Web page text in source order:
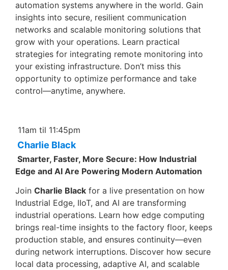
automation systems anywhere in the world. Gain
insights into secure, resilient communication
networks and scalable monitoring solutions that
grow with your operations. Learn practical
strategies for integrating remote monitoring into
your existing infrastructure. Don’t miss this
opportunity to optimize performance and take
control—anytime, anywhere.
11am til 11:45pm
Charlie Black
Smarter, Faster, More Secure: How Industrial
Edge and AI Are Powering Modern Automation
Join Charlie Black for a live presentation on how
Industrial Edge, IIoT, and AI are transforming
industrial operations. Learn how edge computing
brings real-time insights to the factory floor, keeps
production stable, and ensures continuity—even
during network interruptions. Discover how secure
local data processing, adaptive AI, and scalable